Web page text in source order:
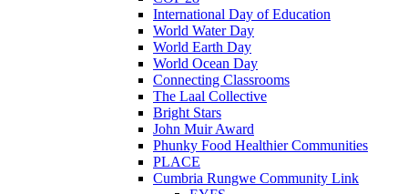
International Day of Education
World Water Day
World Earth Day
World Ocean Day
Connecting Classrooms
The Laal Collective
Bright Stars
John Muir Award
Phunky Food Healthier Communities
PLACE
Cumbria Rungwe Community Link